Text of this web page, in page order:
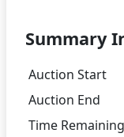
Summary
Auction Start
Auction End
Time Remaining